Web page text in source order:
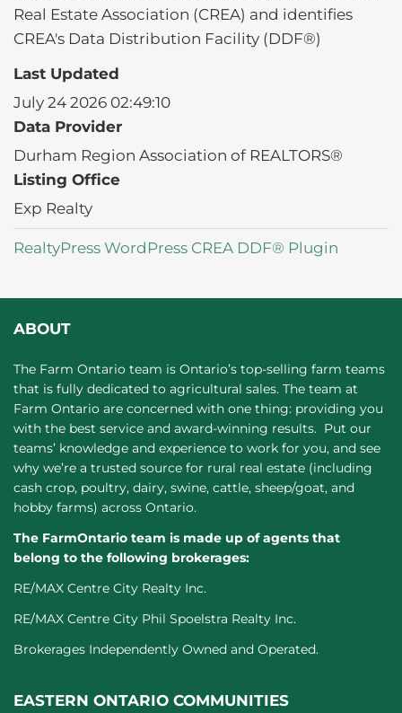
Real Estate Association (CREA) and identifies
CREA's Data Distribution Facility (DDF®)
Last Updated
July 24 2026 02:49:10
Data Provider
Durham Region Association of REALTORS®
Listing Office
Exp Realty
RealtyPress WordPress CREA DDF® Plugin
ABOUT
The Farm Ontario team is Ontario’s top-selling farm teams
that is fully dedicated to agricultural sales. The team at
Farm Ontario are concerned with one thing: providing you
with the best service and award-winning results. Put our
teams’ knowledge and experience to work for you, and see
why we’re a trusted source for rural real estate (including
cash crop, poultry, dairy, swine, cattle, sheep/goat, and
hobby farms) across Ontario.
The FarmOntario team is made up of agents that
belong to the following brokerages:
RE/MAX Centre City Realty Inc.
RE/MAX Centre City Phil Spoelstra Realty Inc.
Brokerages Independently Owned and Operated.
EASTERN ONTARIO COMMUNITIES